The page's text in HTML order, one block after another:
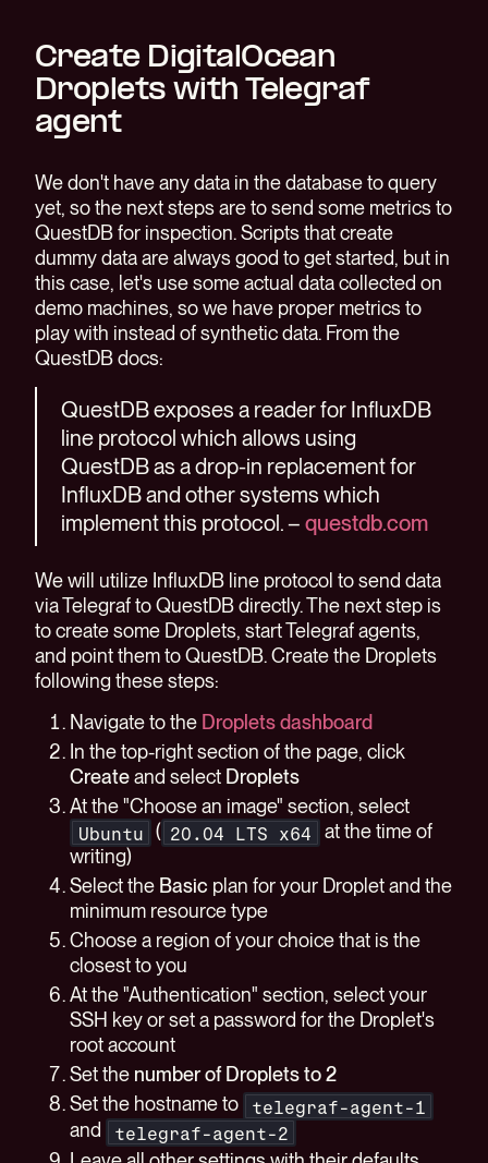
Create DigitalOcean
Droplets with Telegraf
agent
We don't have any data in the database to query
yet, so the next steps are to send some metrics to
QuestDB for inspection. Scripts that create
dummy data are always good to get started, but in
this case, let's use some actual data collected on
demo machines, so we have proper metrics to
play with instead of synthetic data. From the
QuestDB docs:
QuestDB exposes a reader for InfluxDB
line protocol which allows using
QuestDB as a drop-in replacement for
InfluxDB and other systems which
implement this protocol. – questdb.com
We will utilize InfluxDB line protocol to send data
via Telegraf to QuestDB directly. The next step is
to create some Droplets, start Telegraf agents,
and point them to QuestDB. Create the Droplets
following these steps:
Navigate to the Droplets dashboard
In the top-right section of the page, click
Createand select Droplets
At the "Choose an image" section, select
Ubuntu ( 20.04 LTS x64
at the time of
writing)
Select the Basic plan for your Droplet and the
minimum resource type
Choose a region of your choice that is the
closest to you
At the "Authentication" section, select your
SSH key or set a password for the Droplet's
root account
Set the number of Droplets to 2
Set the hostname to
telegraf-agent-1
and telegraf-agent-2